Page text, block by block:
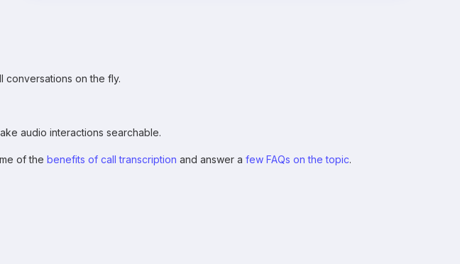
conversations on the fly.
audio interactions searchable.
of the benefits of call transcription and answer a few FAQs on the topic.